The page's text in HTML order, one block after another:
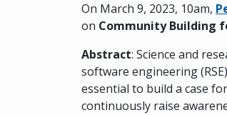
On March 9, 2023, 10am,
on Community Building
Abstract: Science and
software engineering
essential to build a case
continuously raise